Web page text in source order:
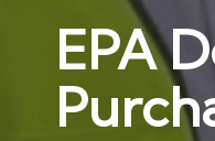
s
p
a
EPA